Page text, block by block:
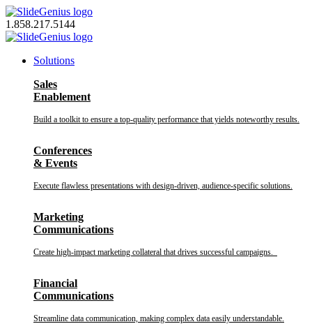
Skip
to
content
1.858.217.5144
Solutions
Sales
Enablement
Build a toolkit to ensure a top-quality performance that yields noteworthy results.
Conferences
& Events
Execute flawless presentations with design-driven, audience-specific solutions.
Marketing
Communications
Create high-impact marketing collateral that drives successful campaigns.
Financial
Communications
Streamline data communication, making complex data easily understandable.